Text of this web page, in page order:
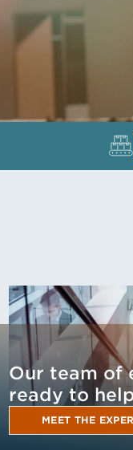
Our team of
ready to
MEET THE